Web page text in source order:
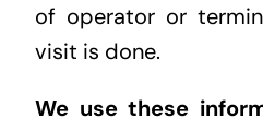
of operator or
visit is done.
We use these